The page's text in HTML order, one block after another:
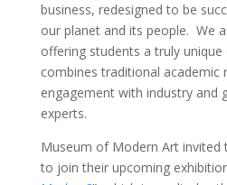
business, redesigned to be
our planet and its people. We
offering students a truly
combines traditional academic
engagement with industry and
experts.
Museum of Modern Art invited
to join their upcoming